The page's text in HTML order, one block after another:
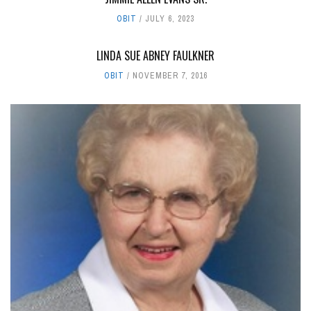
OBIT JULY 6, 2023
LINDA SUE ABNEY FAULKNER
OBIT NOVEMBER 7, 2016